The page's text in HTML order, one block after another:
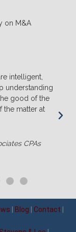
on M&A
They listen
truly understand
a lot of time,
out-prepare the
close.“
Blog Contact